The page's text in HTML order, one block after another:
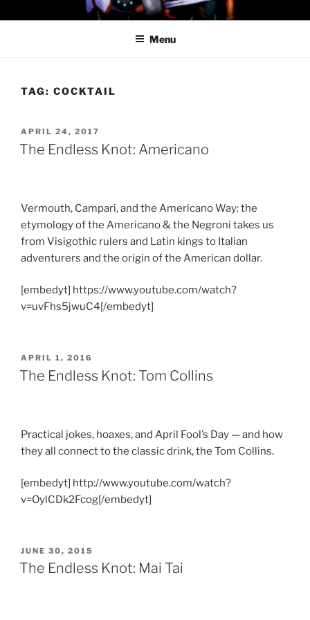
to
PROFESSOR AWESOME AND
THE MINIONS OF DOOM
Menu
TAG: COCKTAIL
POSTED
ON
APRIL 24, 2017
The Endless Knot: Americano
Vermouth, Campari, and the Americano Way: the
etymology of the Americano & the Negroni takes us
from Visigothic rulers and Latin kings to Italian
adventurers and the origin of the American dollar.
[embedyt] https://www.youtube.com/watch?
v=uvFhs5jwuC4[/embedyt]
POSTED
ON
APRIL 1, 2016
The Endless Knot: Tom Collins
Practical jokes, hoaxes, and April Fool’s Day — and how
they all connect to the classic drink, the Tom Collins.
[embedyt] http://www.youtube.com/watch?
v=OylCDk2Fcog[/embedyt]
POSTED
ON
JUNE 30, 2015
The Endless Knot: Mai Tai